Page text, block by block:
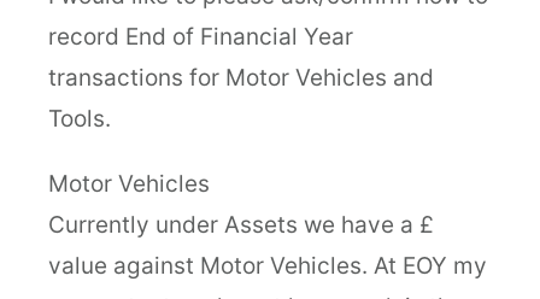
record End of Financial Year
transactions for Motor Vehicles and
Tools.
Motor Vehicles
Currently under Assets we have a £
value against Motor Vehicles. At EOY my